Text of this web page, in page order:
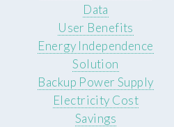
Data
User Benefits
Energy Independence
Solution
Backup Power Supply
Electricity Cost
Savings